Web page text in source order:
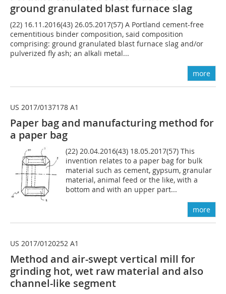
ground granulated blast furnace slag
(22) 16.11.2016(43) 26.05.2017(57) A Portland cement-free
cementitious binder composition, said composition
comprising: ground granulated blast furnace slag and/or
pulverized fly ash; an alkali metal...
more
US 2017/0137178 A1
Paper bag and manufacturing method for
a paper bag
(22) 20.04.2016(43) 18.05.2017(57) This
invention relates to a paper bag for bulk
material such as cement, gypsum, granular
material, animal feed or the like, with a
bottom and with an upper part...
more
US 2017/0120252 A1
Method and air-swept vertical mill for
grinding hot, wet raw ­material and also
channel-like segment